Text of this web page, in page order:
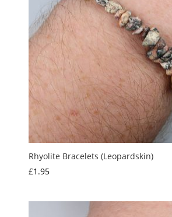
Rhyolite Bracelets (Leopardskin)
£1.95